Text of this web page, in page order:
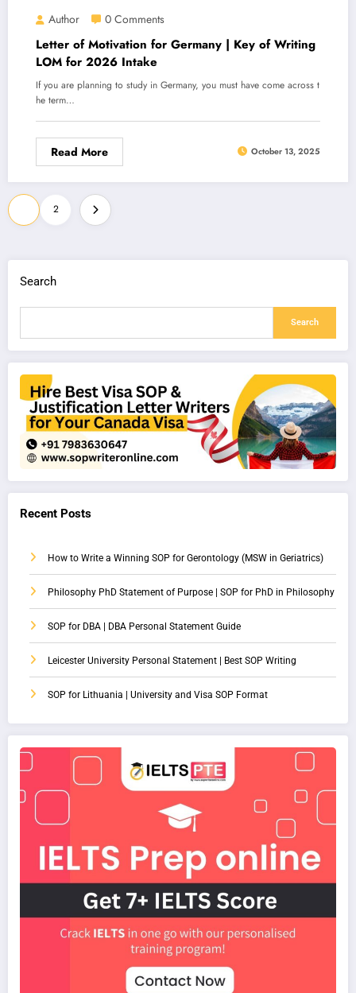
Author 0 Comments
Letter of Motivation for Germany | Key of Writing
LOM for 2026 Intake
If you are planning to study in Germany, you must have come across t
he term…
Read More October 13, 2025
Posts
navigation
2
Search
Search
Recent Posts
How to Write a Winning SOP for Gerontology (MSW in Geriatrics)
Philosophy PhD Statement of Purpose | SOP for PhD in Philosophy
SOP for DBA | DBA Personal Statement Guide
Leicester University Personal Statement | Best SOP Writing
SOP for Lithuania | University and Visa SOP Format